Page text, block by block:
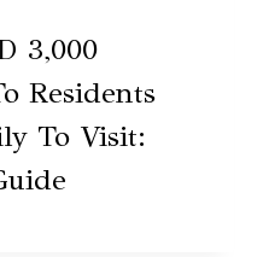
3,000
Residents
To Visit: